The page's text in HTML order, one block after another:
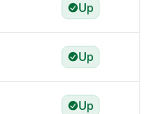
Up
Up
Up